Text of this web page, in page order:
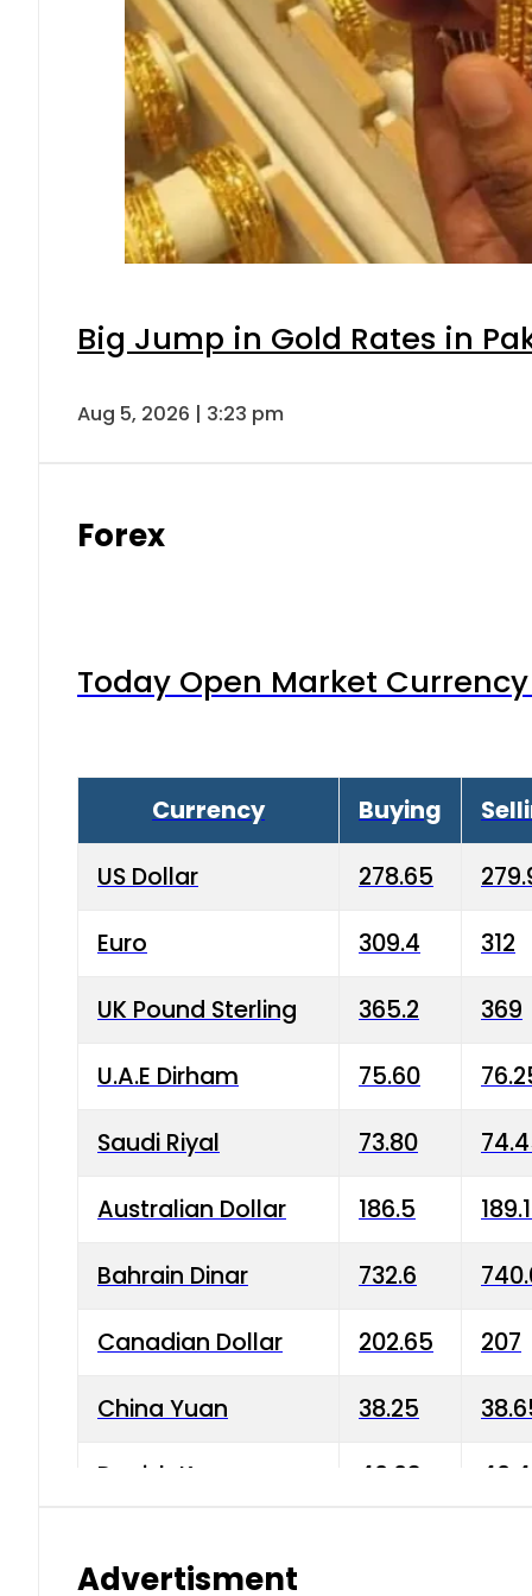
Big Jump in Gold Rates in
Aug 5, 2026 | 3:23 pm
Forex
Today Open Market
Currency Buying
US Dollar 278.65
Euro 309.4 312
UK Pound Sterling 365.2 369
U.A.E Dirham 75.60
Saudi Riyal 73.80
Australian Dollar 186.5
Bahrain Dinar 732.6
Canadian Dollar 202.65 207
China Yuan 38.25
Danish Krone 40.03
Advertisment